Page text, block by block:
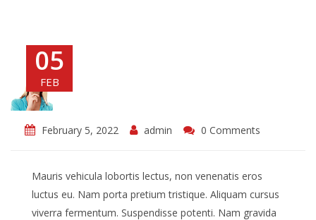
05
FEB
February 5, 2022 admin 0 Comments
Mauris vehicula lobortis lectus, non venenatis eros
luctus eu. Nam porta pretium tristique. Aliquam cursus
viverra fermentum. Suspendisse potenti. Nam gravida